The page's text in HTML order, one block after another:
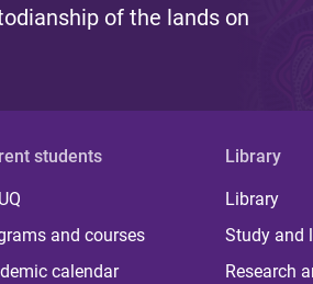
of the lands on
students
and courses
calendar
Library
Library
Study and
Research